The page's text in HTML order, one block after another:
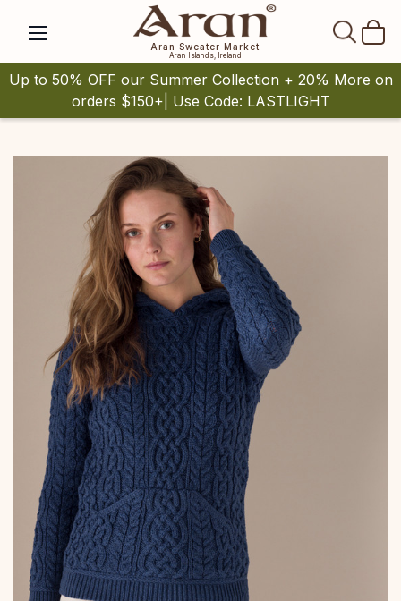
Aran Sweater Market
Aran Islands, Ireland
Up to 50% OFF our Summer Collection + 20% More on
orders $150+| Use Code: LASTLIGHT